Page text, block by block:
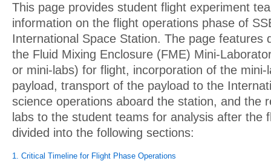
This page provides student flight experiment
information on the flight operations phase of
International Space Station. The page features
the Fluid Mixing Enclosure (FME) Mini-
or mini-labs) for flight, incorporation of the mini-
payload, transport of the payload to the
science operations aboard the station, and the
labs to the student teams for analysis after the
divided into the following sections:
1. Critical Timeline for Flight Phase Operations